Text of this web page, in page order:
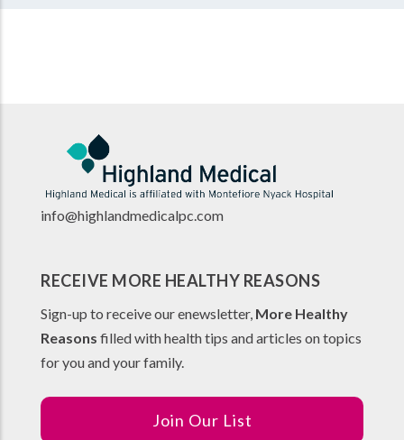
info@highlandmedicalpc.com
RECEIVE MORE HEALTHY REASONS
Sign-up to receive our enewsletter, More Healthy
Reasons filled with health tips and articles on topics
for you and your family.
Join Our List